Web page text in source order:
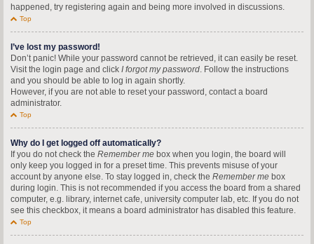
happened, try registering again and being more involved in discussions.
Top
I’ve lost my password!
Don’t panic! While your password cannot be retrieved, it can easily be reset.
Visit the login page and click I forgot my password. Follow the instructions
and you should be able to log in again shortly.
However, if you are not able to reset your password, contact a board
administrator.
Top
Why do I get logged off automatically?
If you do not check the Remember me box when you login, the board will
only keep you logged in for a preset time. This prevents misuse of your
account by anyone else. To stay logged in, check the Remember me box
during login. This is not recommended if you access the board from a shared
computer, e.g. library, internet cafe, university computer lab, etc. If you do not
see this checkbox, it means a board administrator has disabled this feature.
Top